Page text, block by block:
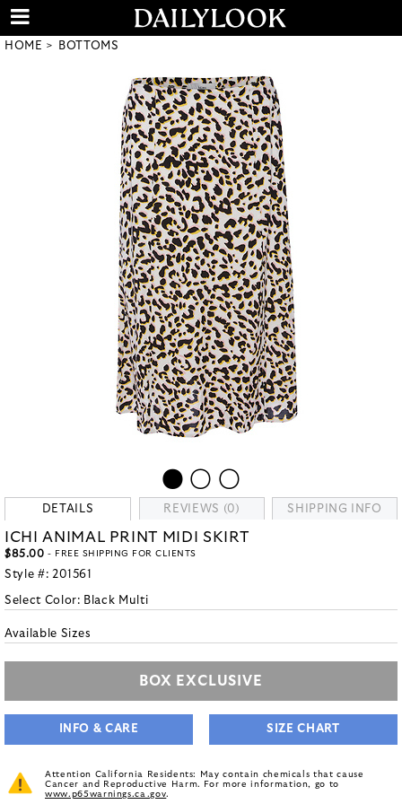
HOME BOTTOMS
DETAILS REVIEWS (0) SHIPPING INFO
ICHI ANIMAL PRINT MIDI SKIRT
$85.00 - FREE SHIPPING FOR CLIENTS
Style #: 201561
Select Color: Black Multi
Available Sizes
BOX EXCLUSIVE
INFO & CARE SIZE CHART
Attention California Residents: May contain chemicals that cause
Cancer and Reproductive Harm. For more information, go to
www.p65warnings.ca.gov.